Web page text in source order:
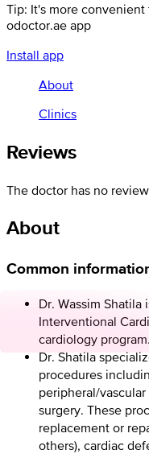
Tip: It's more
odoctor.ae app
Install app
About
Clinics
Reviews
The doctor has no
About
Common
Dr. Wassim
Interventional
cardiology program.
Dr. Shatila
procedures
peripheral/
surgery. These
replacement or
others), cardiac